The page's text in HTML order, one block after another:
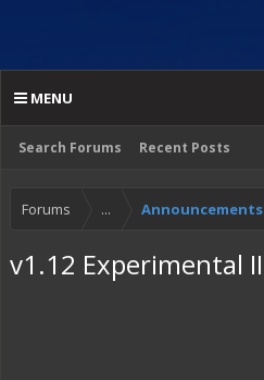
Search Forums Recent Posts
MENU
Forums ... Announcements
v1.12 Experimental II